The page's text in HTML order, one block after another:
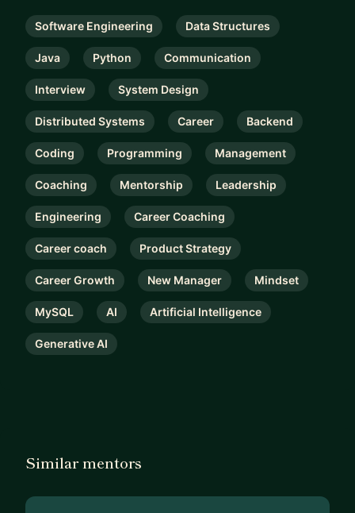
Software Engineering Data Structures
Java Python Communication
Interview System Design
Distributed Systems Career Backend
Coding Programming Management
Coaching Mentorship Leadership
Engineering Career Coaching
Career coach Product Strategy
Career Growth New Manager Mindset
MySQL AI Artificial Intelligence
Generative AI
Similar mentors